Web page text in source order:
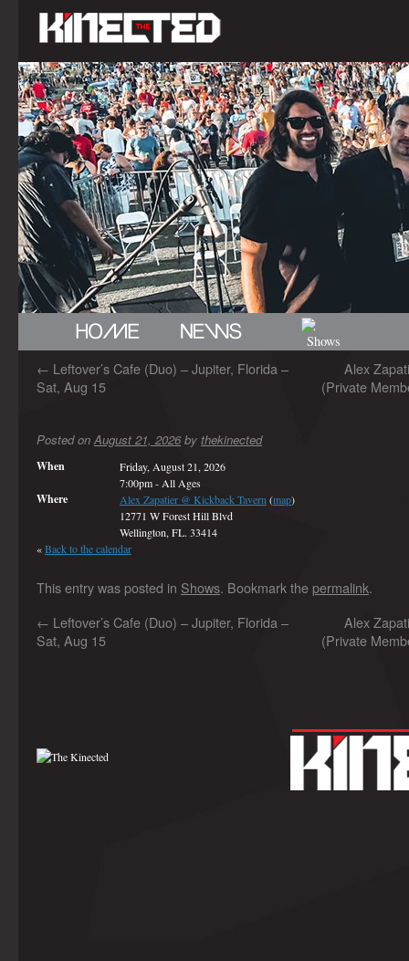
← Leftover’s Cafe (Duo) – Jupiter, Florida –
Sat, Aug 15
Alex
(Private
Posted on August 21, 2026 by thekinected
When
Friday, August 21, 2026
7:00pm- All Ages
Where Alex Zapatier @ Kickback Tavern (map)
12771 W Forest Hill Blvd
Wellington, FL. 33414
«Back to the calendar
This entry was posted in Shows. Bookmark the permalink.
← Leftover’s Cafe (Duo) – Jupiter, Florida –
Sat, Aug 15
Alex
(Private